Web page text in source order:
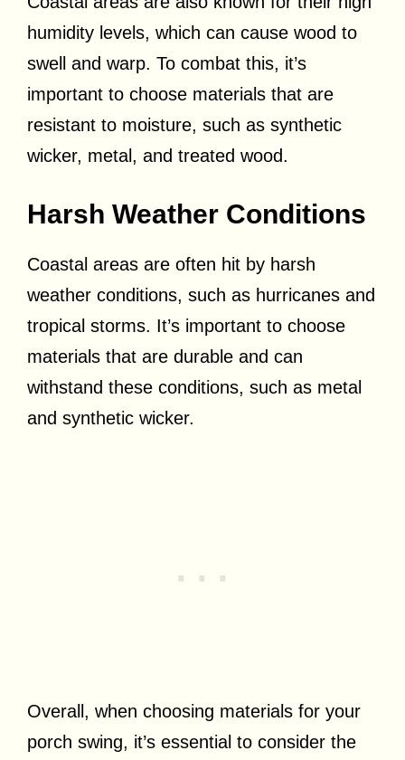
humidity levels, which can cause wood to
swell and warp. To combat this, it’s
important to choose materials that are
resistant to moisture, such as synthetic
wicker, metal, and treated wood.
Harsh Weather Conditions
Coastal areas are often hit by harsh
weather conditions, such as hurricanes and
tropical storms. It’s important to choose
materials that are durable and can
withstand these conditions, such as metal
and synthetic wicker.
Overall, when choosing materials for your
porch swing, it’s essential to consider the